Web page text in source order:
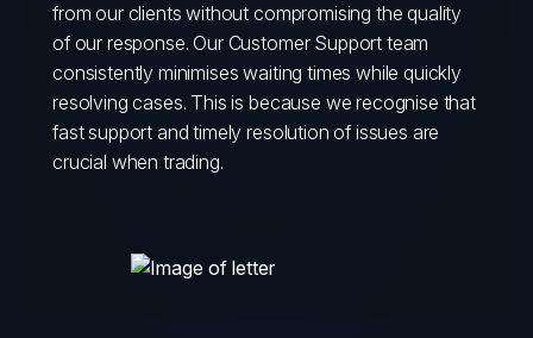
from our clients without compromising the quality
of our response. Our Customer Support team
consistently minimises waiting times while quickly
resolving cases. This is because we recognise that
fast support and timely resolution of issues are
crucial when trading.